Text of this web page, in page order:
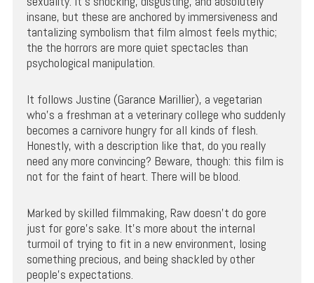
insane, but these are anchored by immersiveness and
tantalizing symbolism that film almost feels mythic;
the the horrors are more quiet spectacles than
psychological manipulation.
It follows Justine (Garance Marillier), a vegetarian
who’s a freshman at a veterinary college who suddenly
becomes a carnivore hungry for all kinds of flesh.
Honestly, with a description like that, do you really
need any more convincing? Beware, though: this film is
not for the faint of heart. There will be blood.
Marked by skilled filmmaking, Raw doesn’t do gore
just for gore’s sake. It’s more about the internal
turmoil of trying to fit in a new environment, losing
something precious, and being shackled by other
people’s expectations.